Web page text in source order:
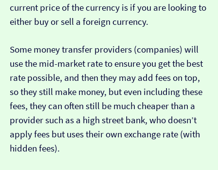
current price of the currency is if you are looking to
either buy or sell a foreign currency.
Some money transfer providers (companies) will
use the mid-market rate to ensure you get the best
rate possible, and then they may add fees on top,
so they still make money, but even including these
fees, they can often still be much cheaper than a
provider such as a high street bank, who doesn’t
apply fees but uses their own exchange rate (with
hidden fees).